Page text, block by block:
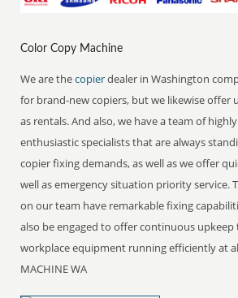
Color Copy Machine
We are thecopierdealer in Washington
for brand-new copiers, but we likewise offer
as rentals. And also, we have a team of
enthusiastic specialists that are always
copier fixing demands, as well as we offer
well as emergency situation priority service.
on our team have remarkable fixing
also be engaged to offer continuous
workplace equipment running efficiently at
MACHINE WA